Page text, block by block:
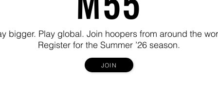
bigger. Play global. Join hoopers from around the
Register for the Summer ’26 season.
JOIN